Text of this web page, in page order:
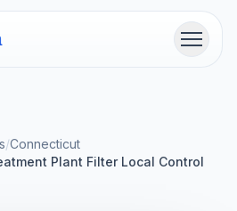
Menu
/Connecticut
Plant Filter Local Control